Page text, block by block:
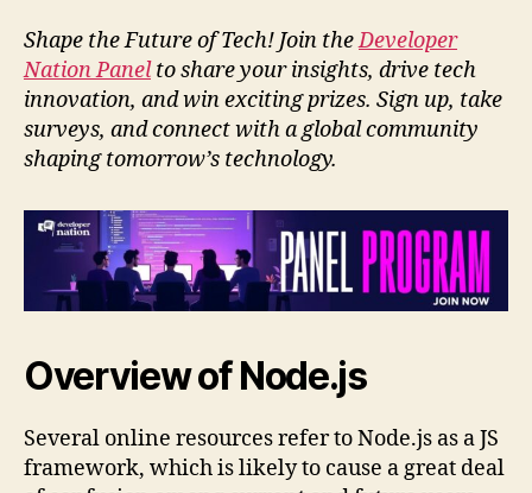
Shape the Future of Tech! Join theDeveloper
Nation Panelto share your insights, drive tech
innovation, and win exciting prizes. Sign up, take
surveys, and connect with a global community
shaping tomorrow’s technology.
Overview of Node.js
Several online resources refer to Node.js as a JS
framework, which is likely to cause a great deal